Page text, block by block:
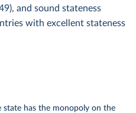
and sound stateness
with excellent stateness
state has the monopoly on the